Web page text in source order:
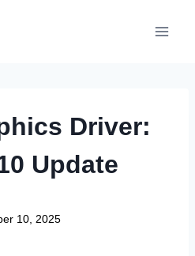
Driver:
Update
10, 2025